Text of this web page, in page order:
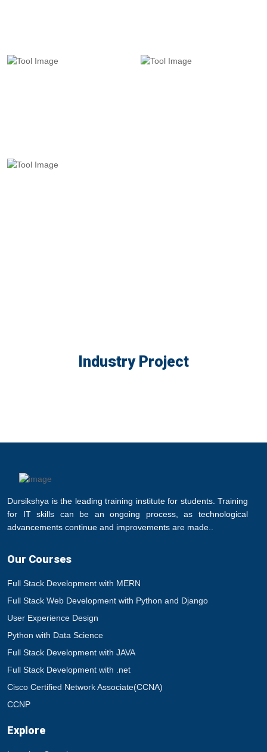
Industry Project
Dursikshya is the leading training institute for students. Training
for IT skills can be an ongoing process, as technological
advancements continue and improvements are made..
Our Courses
Full Stack Development with MERN
Full Stack Web Development with Python and Django
User Experience Design
Python with Data Science
Full Stack Development with JAVA
Full Stack Development with .net
Cisco Certified Network Associate(CCNA)
CCNP
Explore